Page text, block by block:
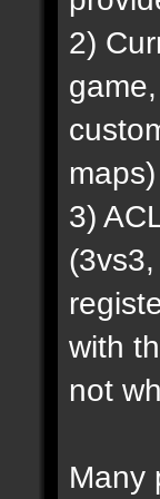
2)
maps)
3)
with
not
Many